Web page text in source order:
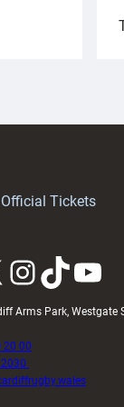
Tickets
InstagramTikTok YouTube
Arms Park, Westgate
20 00